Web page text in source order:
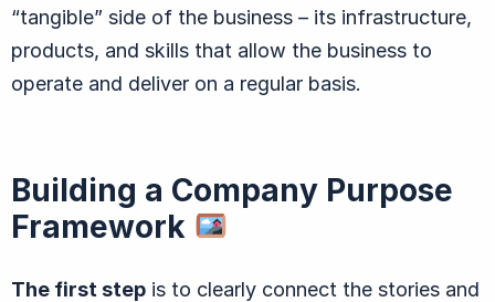
“tangible” side of the business – its infrastructure,
products, and skills that allow the business to
operate and deliver on a regular basis.
Building a Company Purpose
Framework
The first step is to clearly connect the stories and